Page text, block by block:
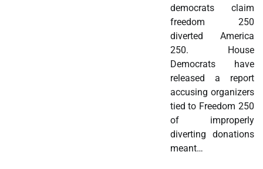
democrats claim
freedom 250
diverted America
250. House
Democrats have
released a report
accusing organizers
tied to Freedom 250
of improperly
diverting donations
meant…